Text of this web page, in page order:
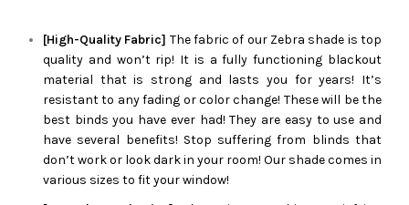
[High-Quality Fabric] The fabric of our Zebra shade is top
quality and won’t rip! It is a fully functioning blackout
material that is strong and lasts you for years! It’s
resistant to any fading or color change! These will be the
best binds you have ever had! They are easy to use and
have several benefits! Stop suffering from blinds that
don’t work or look dark in your room! Our shade comes in
various sizes to fit your window!